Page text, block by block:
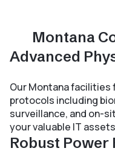
Montana
Advanced
Our Montana
protocols including
surveillance, and on-
your valuable IT
Robust Power